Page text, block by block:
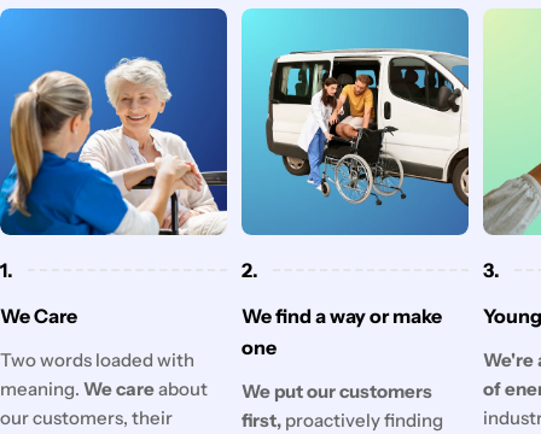
1.
We Care
Two words loaded with
meaning. We careabout
our customers, their
2.
We find a way or make
one
We put our customers
first, proactively finding
3.
We're
of